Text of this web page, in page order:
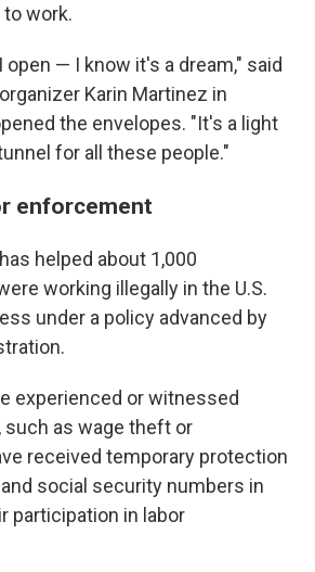
work.
open — I know it's a dream," said
Karin Martinez in
the envelopes. "It's a light
for all these people."
enforcement
helped about 1,000
working illegally in the U.S.
under a policy advanced by
experienced or witnessed
such as wage theft or
received temporary protection
social security numbers in
participation in labor